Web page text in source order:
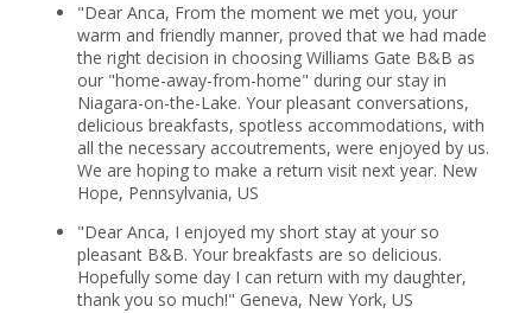
"Dear Anca, From the moment we met you, your
warm and friendly manner, proved that we had made
the right decision in choosing Williams Gate B&B as
our "home-away-from-home" during our stay in
Niagara-on-the-Lake. Your pleasant conversations,
delicious breakfasts, spotless accommodations, with
all the necessary accoutrements, were enjoyed by us.
We are hoping to make a return visit next year. New
Hope, Pennsylvania, US
"Dear Anca, I enjoyed my short stay at your so
pleasant B&B. Your breakfasts are so delicious.
Hopefully some day I can return with my daughter,
thank you so much!" Geneva, New York, US